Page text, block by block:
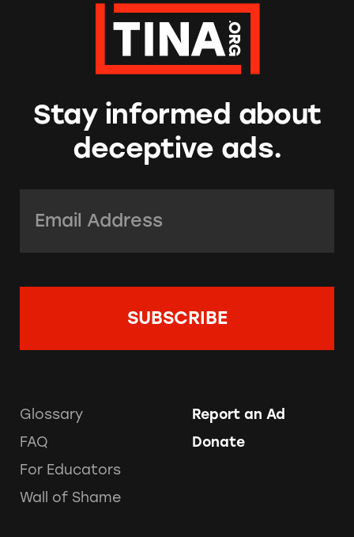
Stay informed about
deceptive ads.
Glossary
FAQ
For Educators
Wall of Shame
Report an Ad
Donate